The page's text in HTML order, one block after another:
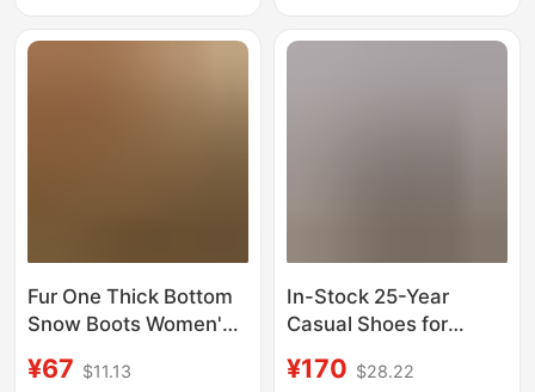
Wholesale
Available for Wholesale
Fur One Thick Bottom
Snow Boots Women's
Winter Warm fleece-
¥67 $11.13
In-Stock 25-Year
Casual Shoes for
Fleece-Lined Post-
¥170 $28.22